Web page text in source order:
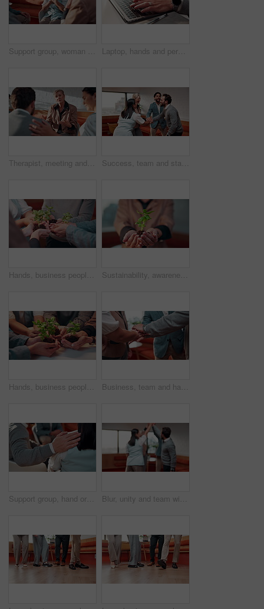
Support group, woman and talking in therapy, angry and counseling for trauma rehabilitation. Person with stress, psychology or share story in community center for mental health, anxiety or frustrated Laptop, hands and person typing for online planning, email or business proposal for startup. Computer, employee or entrepreneur with web information, productivity and research for job investment
Therapist, meeting and group counseling in workplace with conversation, wellness tips and empathy. Woman, psychologist and business people with mental health advice, help or therapy discussion Success, team and stack with celebration in office for winning pitch, deal closure or investment. Finance manager, happy people or huddle with clapping for funding approval, group milestone or pride
Hands, business people and team with plant for growth, sustainability and support for climate change. Sprout, group and soil for green conservation, collaboration and eco care in office for earth day Sustainability, awareness or hands with plant, environment preservation or growth in protection campaign. Ecology, conservation or woman with soil, botanical care or cultivation in eco responsibility
Hands, business people and group with plants for conservation, sustainability or climate change. Sprout, team and soil for green growth, environment protection or eco friendly in office for earth day Business, team and hands with stack in office for pre pitch motivation, project unity and support. Corporate, people and huddle with clapping for mission, employee engagement and job cohesion
Support group, hand or people in therapy, circle or understanding for trauma with safe space. Shoulder touch, psychology or comfort in community center for empathy, kindness or care for mental health Blur, unity and team with hands together in office for pre pitch motivation, solidarity or applause. Corporate, people or huddle with clap for mission, employee engagement or job cohesion high five